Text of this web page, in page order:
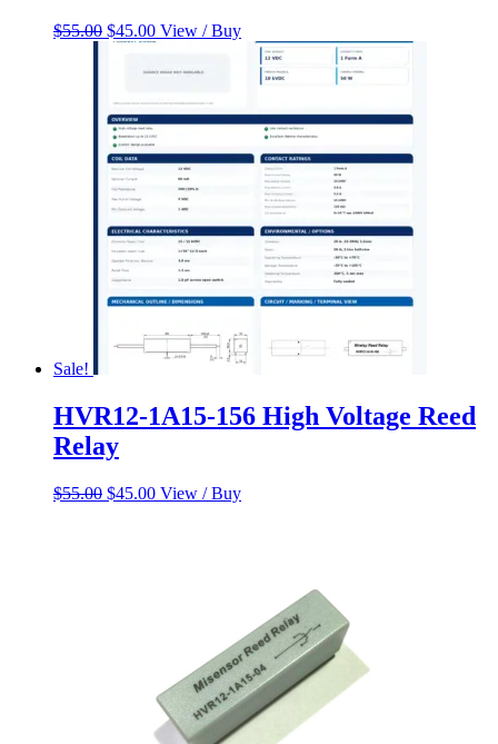
$55.00 Original
price
$45.00Current
price
is:
View / Buy
Sale!
HVR12-1A15-156 High Voltage Reed
Relay
$55.00 Original
$45.00Current
View / Buy